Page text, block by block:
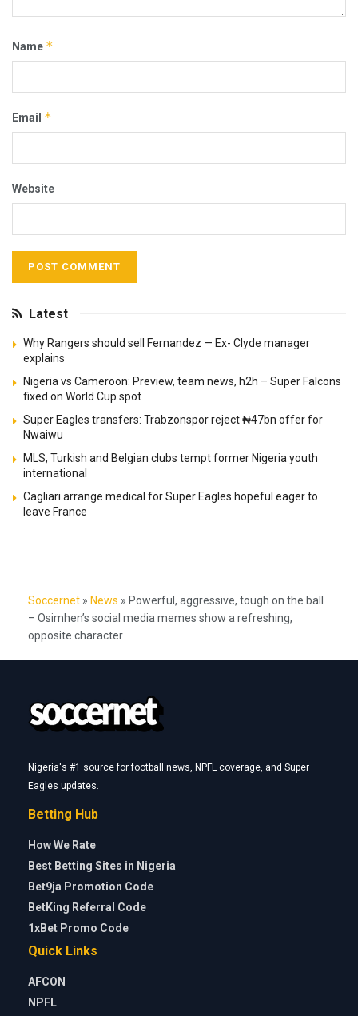
Name *
Email *
Website
Latest
Why Rangers should sell Fernandez — Ex- Clyde manager
explains
Nigeria vs Cameroon: Preview, team news, h2h – Super Falcons
fixed on World Cup spot
Super Eagles transfers: Trabzonspor reject ₦47bn offer for
Nwaiwu
MLS, Turkish and Belgian clubs tempt former Nigeria youth
international
Cagliari arrange medical for Super Eagles hopeful eager to
leave France
Soccernet » News » Powerful, aggressive, tough on the ball
– Osimhen’s social media memes show a refreshing,
opposite character
Nigeria's #1 source for football news, NPFL coverage, and Super
Eagles updates.
Betting Hub
How We Rate
Best Betting Sites in Nigeria
Bet9ja Promotion Code
BetKing Referral Code
1xBet Promo Code
Quick Links
AFCON
NPFL